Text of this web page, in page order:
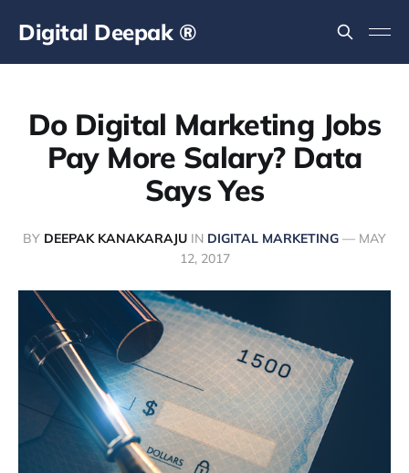
Digital Deepak ®
Do Digital Marketing Jobs
Pay More Salary? Data
Says Yes
BY DEEPAK KANAKARAJU IN DIGITAL MARKETING — MAY
12, 2017